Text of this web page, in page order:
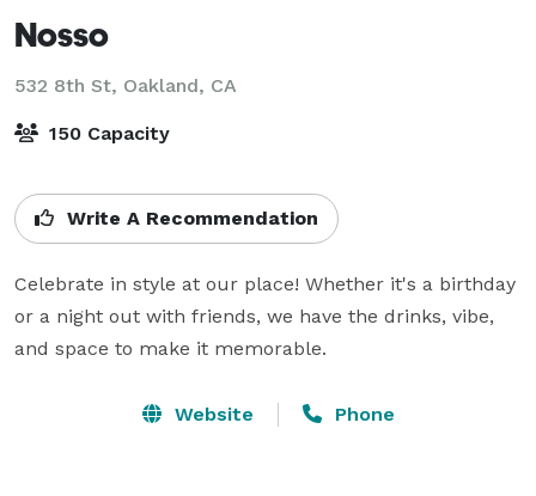
Nosso
532 8th St, Oakland, CA
150 Capacity
Write A Recommendation
Celebrate in style at our place! Whether it's a birthday
or a night out with friends, we have the drinks, vibe,
and space to make it memorable.
Website Phone